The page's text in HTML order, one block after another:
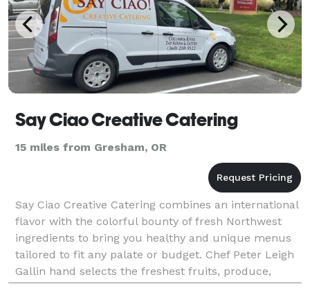
Say Ciao Creative Catering
15 miles from Gresham, OR
Say Ciao Creative Catering combines an international
flavor with the colorful bounty of fresh Northwest
ingredients to bring you healthy and unique menus
tailored to fit any palate or budget. Chef Peter Leigh
Gallin hand selects the freshest fruits, produce,
meats and seafood to create a meal that w